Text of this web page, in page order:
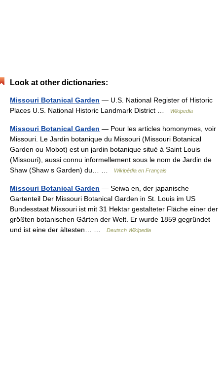
Look at other dictionaries:
Missouri Botanical Garden — U.S. National Register of Historic
Places U.S. National Historic Landmark District …
Wikipedia
Missouri Botanical Garden — Pour les articles homonymes, voir
Missouri. Le Jardin botanique du Missouri (Missouri Botanical
Garden ou Mobot) est un jardin botanique situé à Saint Louis
(Missouri), aussi connu informellement sous le nom de Jardin de
Shaw (Shaw s Garden) du… …
Wikipédia en Français
Missouri Botanical Garden — Seiwa en, der japanische
Gartenteil Der Missouri Botanical Garden in St. Louis im US
Bundesstaat Missouri ist mit 31 Hektar gestalteter Fläche einer der
größten botanischen Gärten der Welt. Er wurde 1859 gegründet
und ist eine der ältesten… …
Deutsch Wikipedia